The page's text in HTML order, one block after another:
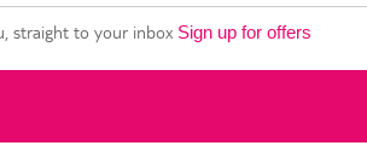
straight to your inbox Sign up for offers